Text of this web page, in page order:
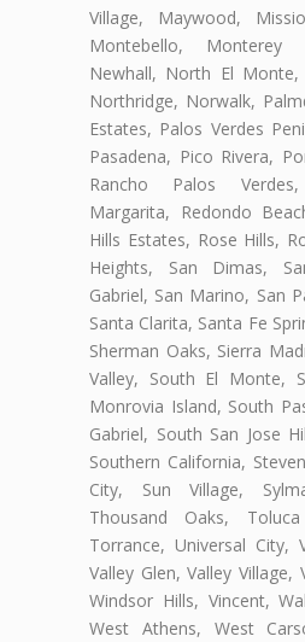
Village, Maywood,
Montebello, Monterey
Newhall, North El
Northridge, Norwalk,
Estates, Palos Verdes
Pasadena, Pico Rivera,
Rancho Palos
Margarita, Redondo
Hills Estates, Rose Hills,
Heights, San Dimas,
Gabriel, San Marino, San
Santa Clarita, Santa Fe
Sherman Oaks, Sierra
Valley, South El Monte,
Monrovia Island, South
Gabriel, South San Jose
Southern California,
City, Sun Village,
Thousand Oaks,
Torrance, Universal City,
Valley Glen, Valley Village,
Windsor Hills, Vincent,
West Athens, West